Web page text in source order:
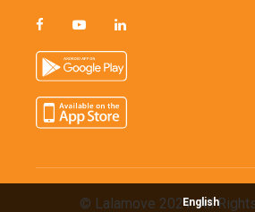
English
© Lalamove 2021. All